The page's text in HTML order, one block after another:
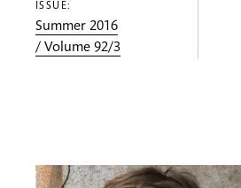
ISSUE:
Summer 2016
/ Volume 92/3